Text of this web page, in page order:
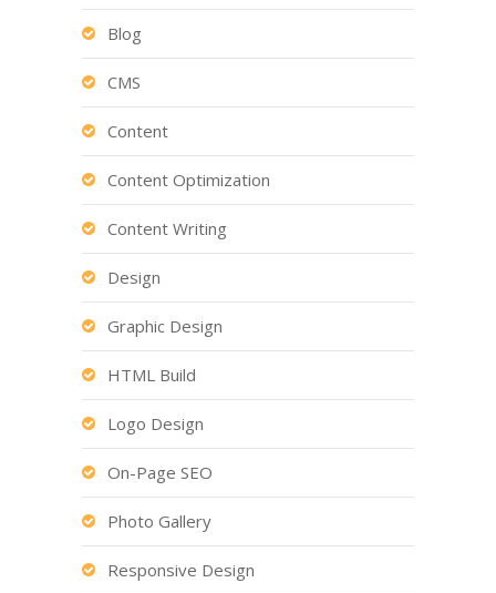
Blog
CMS
Content
Content Optimization
Content Writing
Design
Graphic Design
HTML Build
Logo Design
On-Page SEO
Photo Gallery
Responsive Design